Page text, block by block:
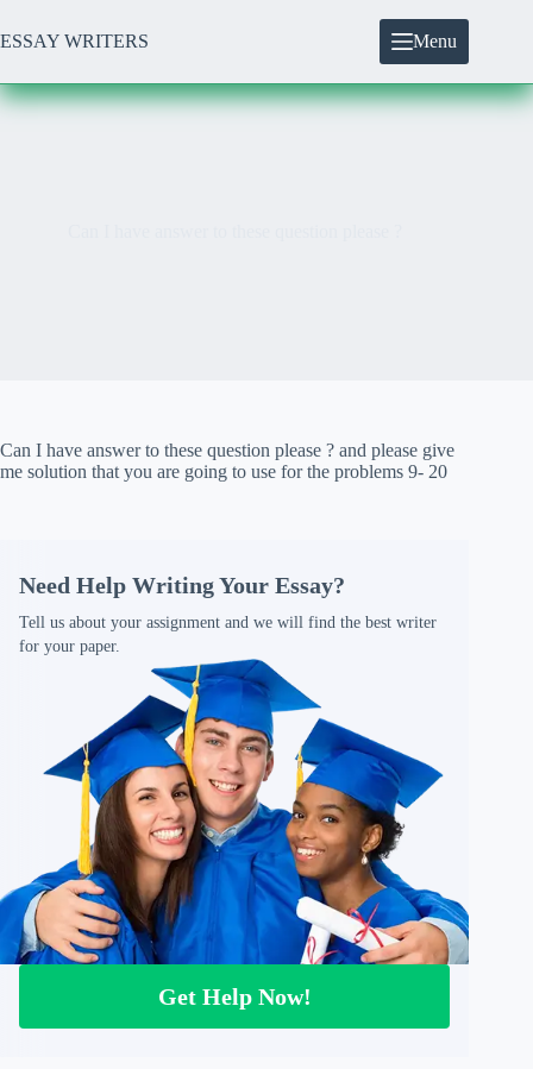
to
content
ESSAY WRITERS Menu
Can I have answer to these question please ? and please give
me solution that you are going to use for the problems 9- 20
Need Help Writing Your Essay?
Tell us about your assignment and we will find the best writer
for your paper.
Get Help Now!